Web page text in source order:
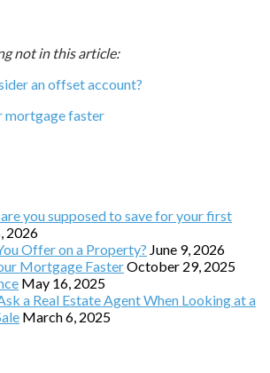
not in this article:
an offset account?
mortgage faster
you supposed to save for your first
2026
Offer on a Property? June 9, 2026
Mortgage FasterOctober 29, 2025
May 16, 2025
a Real Estate Agent When Looking at a
March 6, 2025